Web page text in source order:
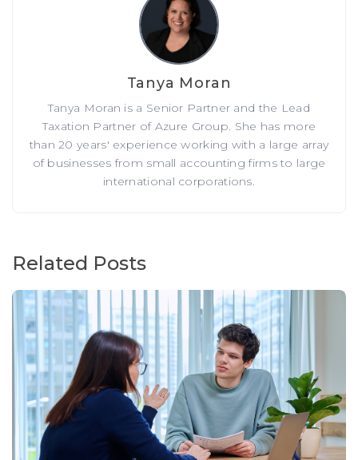
Tanya Moran
Tanya Moran is a Senior Partner and the Lead
Taxation Partner of Azure Group. She has more
than 20 years' experience working with a large array
of businesses from small accounting firms to large
international corporations.
Related Posts